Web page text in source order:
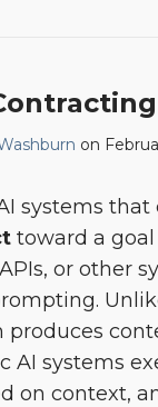
on
systems that
toward a
or other
systems
on context,